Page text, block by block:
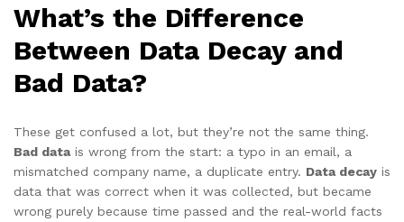
What’s the Difference
Between Data Decay and
Bad Data?
These get confused a lot, but they’re not the same thing.
Bad datais wrong from the start: a typo in an email, a
mismatched company name, a duplicate entry. Data decay is
data that was correct when it was collected, but became
wrong purely because time passed and the real-world facts